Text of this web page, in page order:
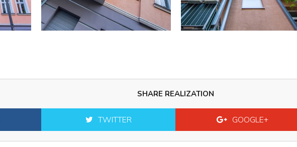
SHARE REALIZATION
TWITTER GOOGLE+